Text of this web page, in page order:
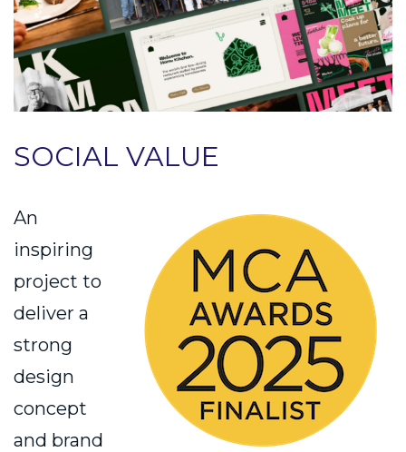
SOCIAL VALUE
An
inspiring
project to
deliver a
strong
design
concept
and brand